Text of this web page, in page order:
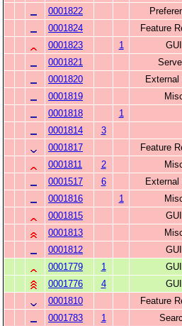
0001822
0001824
Feature
0001823
1 GUI
0001821
0001820
External
0001819
0001818
1
0001814
3
0001817
Feature
0001811
2
0001517
6 External
0001816
1
0001815
GUI
0001813
0001812
GUI
0001779
1 GUI
0001776
4 GUI
0001810
Feature
0001783
1